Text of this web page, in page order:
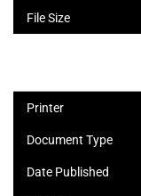
File Size
Printer
Document Type
Date Published